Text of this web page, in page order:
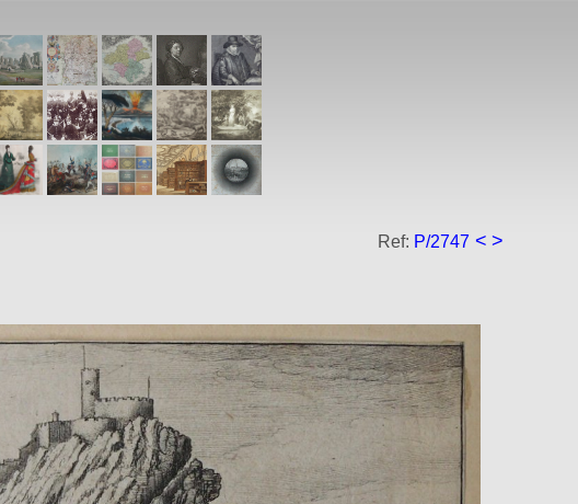
Ref: P/2747 < >